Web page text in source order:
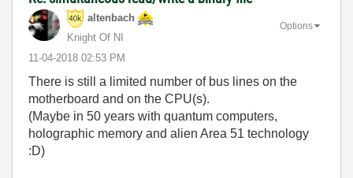
altenbach
Knight Of NI
‎11-04-2018 02:53 PM
Options
There is still a limited number of bus lines on the
motherboard and on the CPU(s).
(Maybe in 50 years with quantum computers,
holographic memory and alien Area 51 technology
:D)